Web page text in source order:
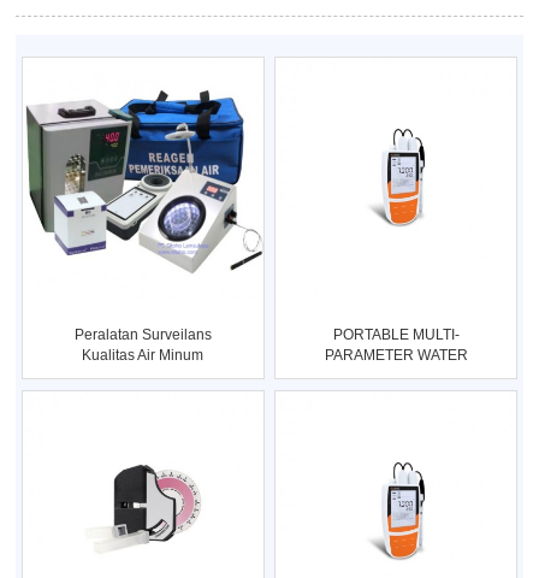
Peralatan Surveilans
Kualitas Air Minum
Rumah Tang
PORTABLE MULTI-
PARAMETER WATER
QUALITY METER Type